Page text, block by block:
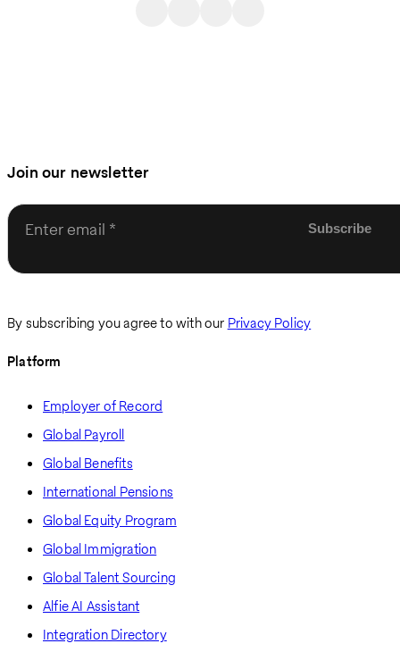
Join our newsletter
Enter email
By subscribing you agree to with our Privacy Policy
Platform
Employer of Record
Global Payroll
Global Benefits
International Pensions
Global Equity Program
Global Immigration
Global Talent Sourcing
Alfie AI Assistant
Integration Directory